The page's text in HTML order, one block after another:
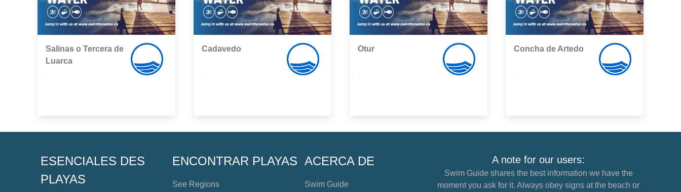
Salinas o Tercera de
Luarca
Cadavedo Otur Concha de Artedo
ESENCIALES DES
PLAYAS
ENCONTRAR PLAYAS
See Regions
ACERCA DE
Swim Guide
A note for our users:
Swim Guide shares the best information we have the
moment you ask for it. Always obey signs at the beach or